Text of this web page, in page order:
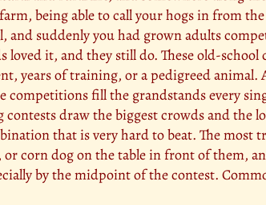
being able to call your hogs in from
suddenly you had grown adults
it, and they still do. These old-school
years of training, or a pedigreed animal.
fill the grandstands every
draw the biggest crowds and the
that is very hard to beat. The most
corn dog on the table in front of them,
by the midpoint of the contest.